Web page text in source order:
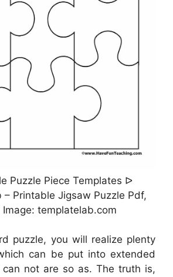
Puzzle Piece Templates ᐅ
– Printable Jigsaw Puzzle Pdf,
Image: templatelab.com
puzzle, you will realize plenty
can be put into extended
can not are so as. The truth is,